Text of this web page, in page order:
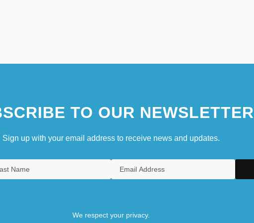
TO OUR NEWSLETTER
Sign up with your email address to receive news and updates.
We respect your privacy.